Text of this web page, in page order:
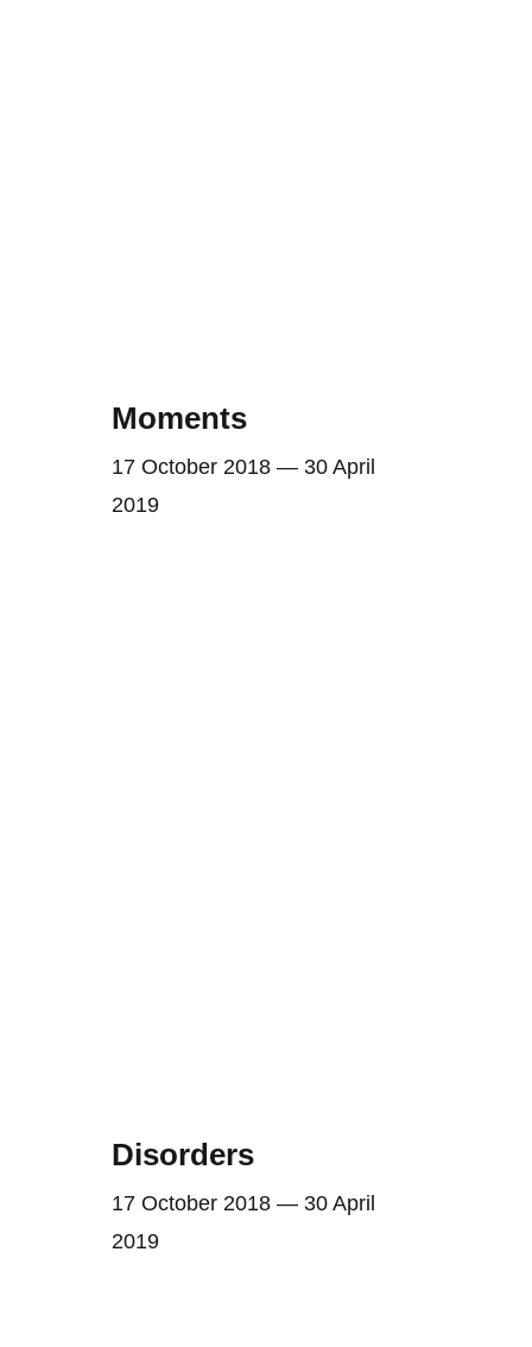
Moments
17 October 2018 — 30 April
2019
Disorders
17 October 2018 — 30 April
2019